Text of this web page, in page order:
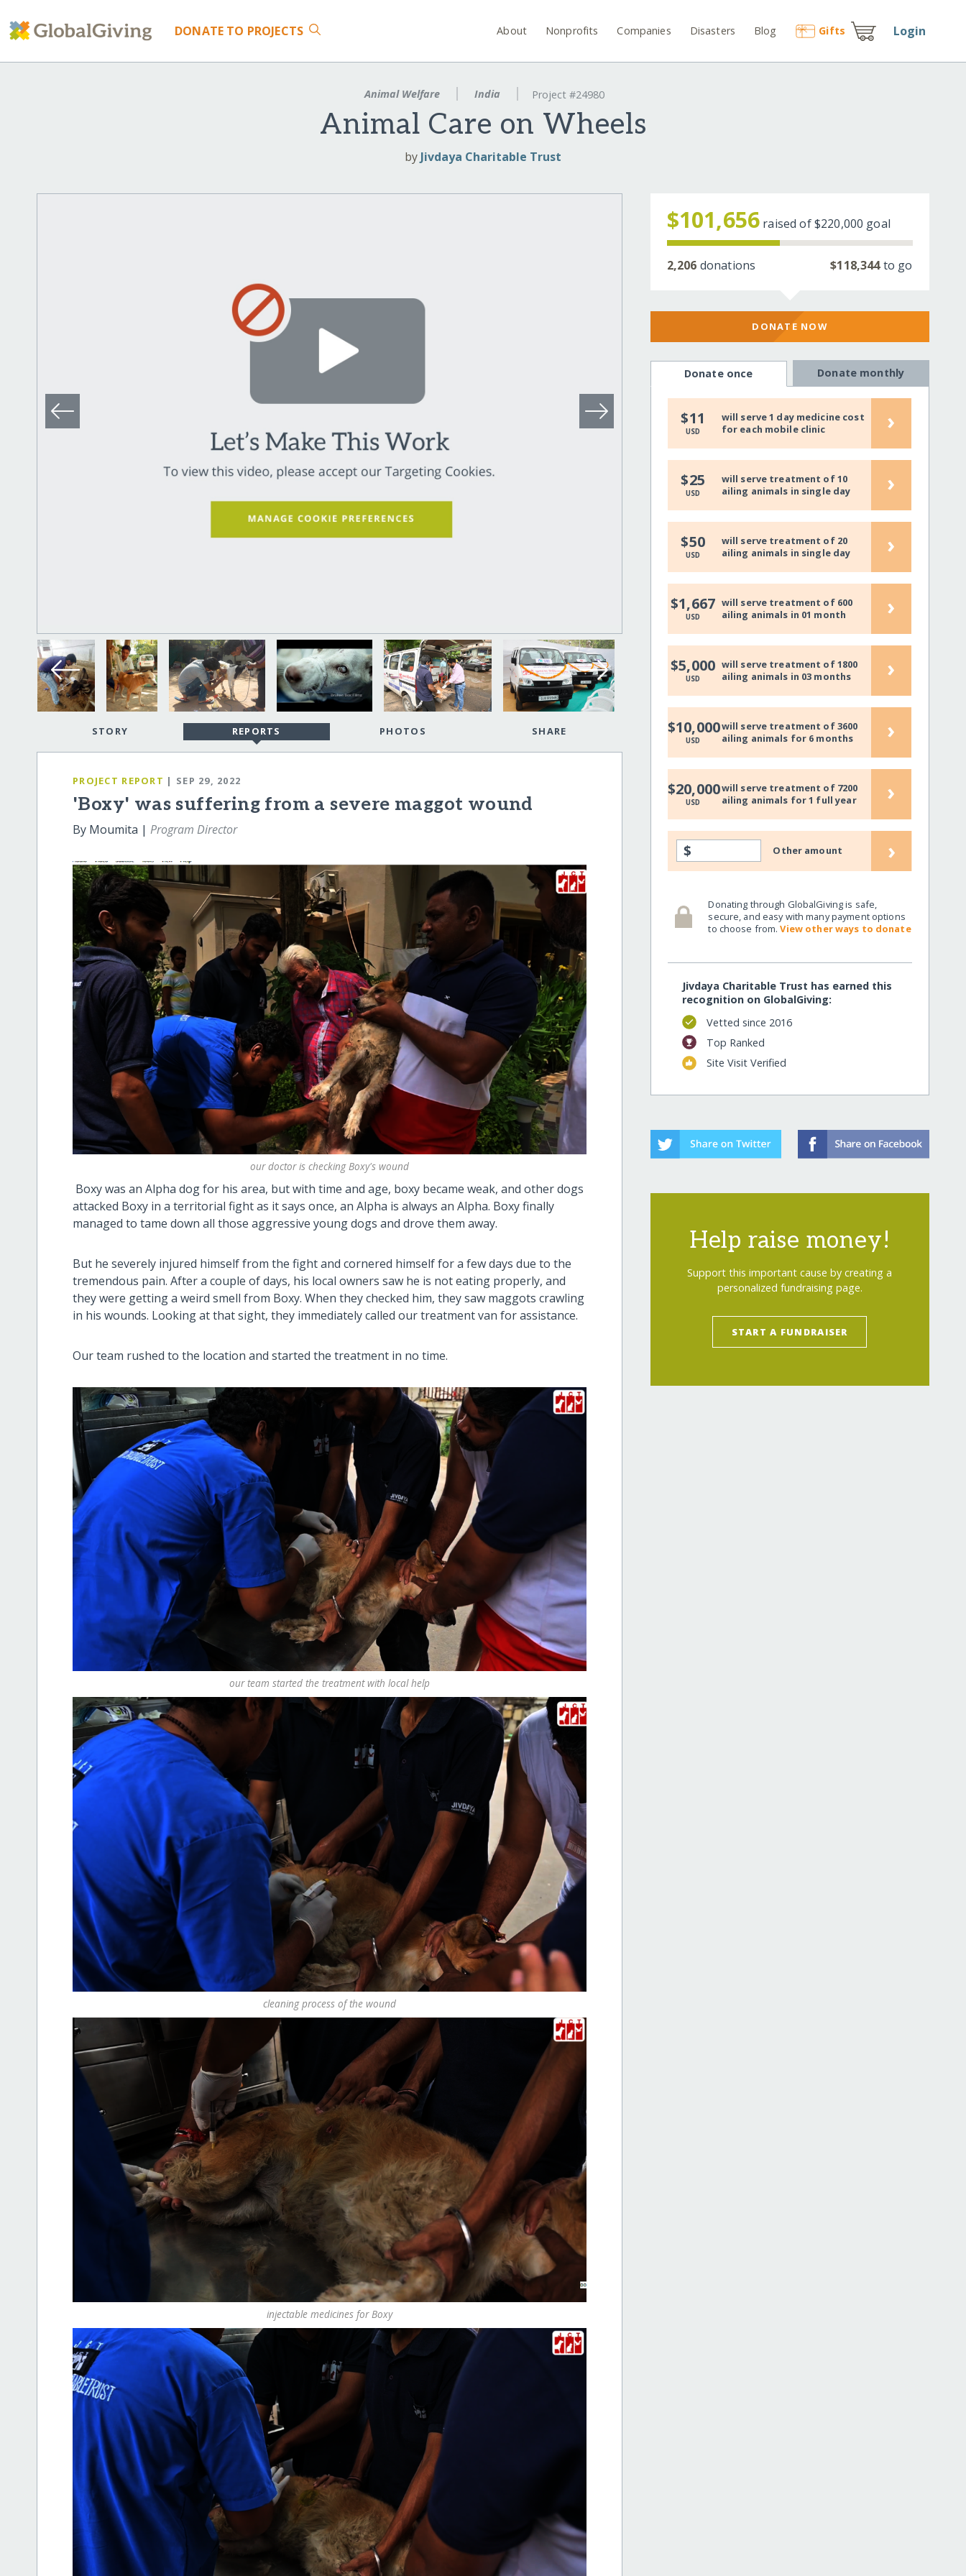
DONATE TO PROJECTS About Nonprofits Companies Disasters Blog Gifts Login
Animal Welfare India Project #24980
Animal Care on Wheels
by Jivdaya Charitable Trust
STORY REPORTS PHOTOS SHARE
PROJECT REPORT | SEP 29, 2022
'Boxy' was suffering from a severe maggot wound
By Moumita |Program Director
our doctor is checking Boxy's wound
Boxy was an Alpha dog for his area, but with time and age, boxy became weak, and other dogs
attacked Boxy in a territorial fight as it says once, an Alpha is always an Alpha. Boxy finally
managed to tame down all those aggressive young dogs and drove them away.
But he severely injured himself from the fight and cornered himself for a few days due to the
tremendous pain. After a couple of days, his local owners saw he is not eating properly, and
they were getting a weird smell from Boxy. When they checked him, they saw maggots crawling
in his wounds. Looking at that sight, they immediately called our treatment van for assistance.
Our team rushed to the location and started the treatment in no time.
our team started the treatment with local help
cleaning process of the wound
injectable medicines for Boxy
$101,656 raised of$220,000 goal
2,206 donations $118,344to go
DONATE NOW
Donate once Donate monthly
$11
USD
will serve 1 day medicine cost
for each mobile clinic
›
$25
USD
will serve treatment of 10
ailing animals in single day
›
$50
USD
will serve treatment of 20
ailing animals in single day
›
$1,667
USD
will serve treatment of 600
ailing animals in 01 month
›
$5,000
USD
will serve treatment of 1800
ailing animals in 03 months
›
$10,000
USD
will serve treatment of 3600
ailing animals for 6 months
›
$20,000
USD
will serve treatment of 7200
ailing animals for 1 full year
›
$ Other amount ›
Donating through GlobalGiving is safe,
secure, and easy with many payment options
to choose from.View other ways to donate
Jivdaya Charitable Trust has earned this
recognition on GlobalGiving:
Vetted since 2016
Top Ranked
Site Visit Verified
Help raise money!
Support this important cause by creating a
personalized fundraising page.
START A FUNDRAISER